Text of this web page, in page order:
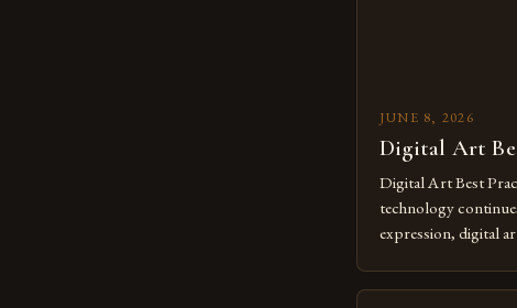
JUNE 8, 2026
Digital Art
Digital Art Best
technology
expression, digital
creatives. As we